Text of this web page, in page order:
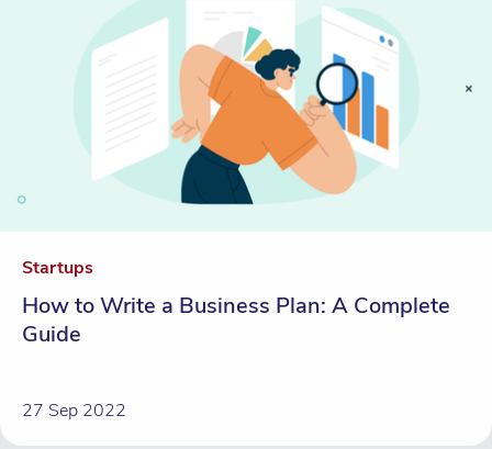
Startups
How to Write a Business Plan: A Complete
Guide
27 Sep 2022